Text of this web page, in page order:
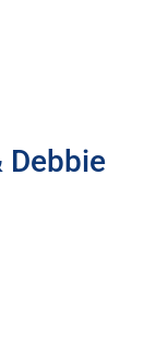
Debbie